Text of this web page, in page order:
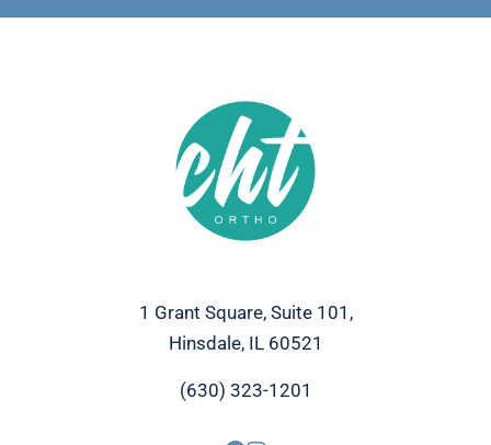
1 Grant Square, Suite 101,
Hinsdale, IL 60521
(630) 323-1201